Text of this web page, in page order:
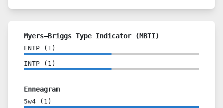
Myers–Briggs Type Indicator (MBTI)
ENTP ( 1 )
INTP ( 1 )
Enneagram
5w4 ( 1 )